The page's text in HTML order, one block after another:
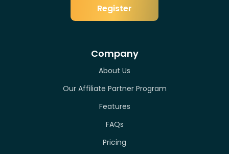
Register
Company
About Us
Our Affiliate Partner Program
Features
FAQs
Pricing